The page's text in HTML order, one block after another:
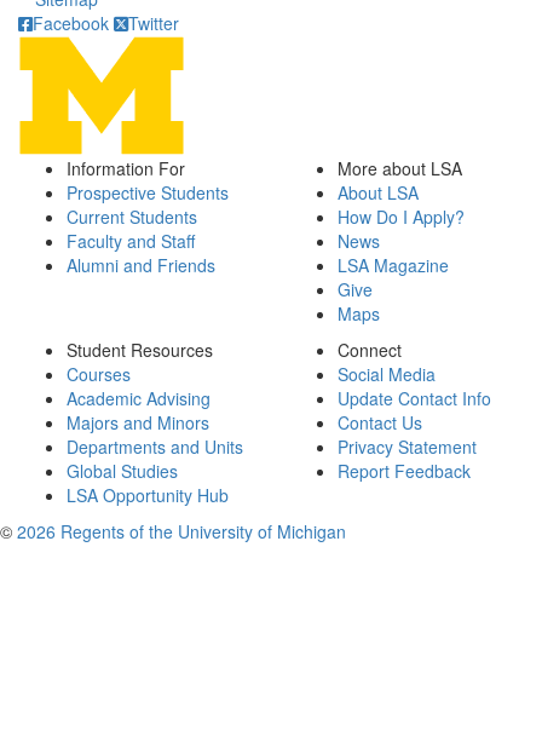
Facebook
Twitter
Information For
Prospective Students
Current Students
Faculty and Staff
Alumni and Friends
More about LSA
About LSA
How Do I Apply?
News
LSA Magazine
Give
Maps
Student Resources
Courses
Academic Advising
Majors and Minors
Departments and Units
Global Studies
LSA Opportunity Hub
Connect
Social Media
Update Contact Info
Contact Us
Privacy Statement
Report Feedback
© 2026 Regents of the University of Michigan